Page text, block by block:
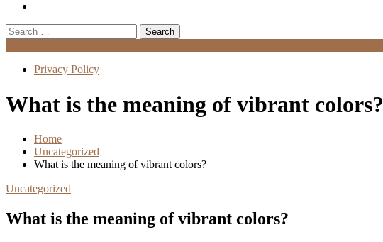
Search
for:
Privacy Policy
What is the meaning of vibrant colors?
Home
Uncategorized
What is the meaning of vibrant colors?
Uncategorized
What is the meaning of vibrant colors?